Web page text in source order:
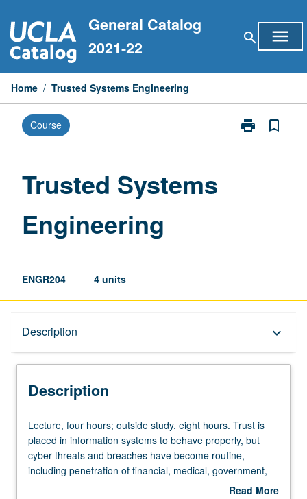
to
content
General Catalog
2021-22
search menu
Home / Trusted Systems Engineering
Course print
Print
bookmark_border
Trusted Systems
Engineering
ENGR204 4 units
Description keyboard_arrow_down
Description
Lecture,
four
hours;
outside
Lecture, four hours; outside study, eight hours. Trust is
placed in information systems to behave properly, but
cyber threats and breaches have become routine,
including penetration of financial, medical, government,
and national security systems. To build systems that can
Read More